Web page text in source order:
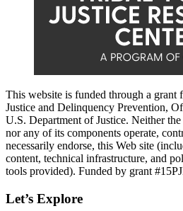
This website is funded through a
Justice and Delinquency Prevention,
U.S. Department of Justice. Neither
nor any of its components operate,
necessarily endorse, this Web site
content, technical infrastructure, and
tools provided). Funded by grant
Let’s Explore